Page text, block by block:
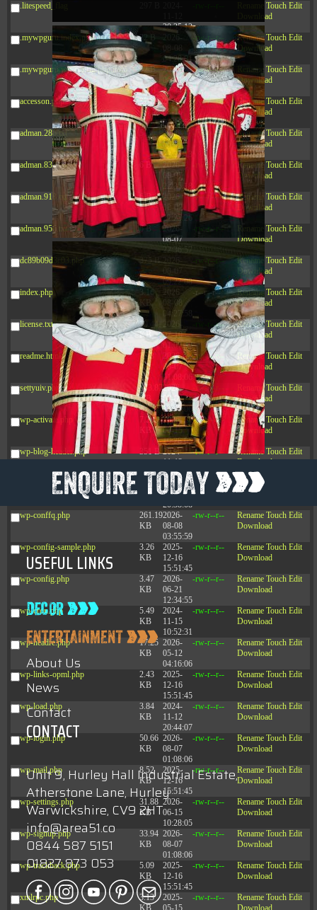
.litespeed_flag
20:35:12
Touch Edit
Download
.mywpguru.index.php.md5 32 B
2026-
04:28:01
-rw-r--r-- Rename Touch Edit
Download
.mywpguru.wp-config.php.md5 32 B
2026-
06-21
12:34:55
-rw-r--r-- Rename Touch Edit
Download
accesson.php 374 B 2026-
08-10
04:35:59
-rw-r--r-- Rename Touch Edit
Download
adman.286.txt 5 B
2026-
08-07
22:23:13
-rw-r--r-- Rename Touch Edit
Download
adman.830.txt 6 B
2026-
08-07
22:35:18
-rw-r--r-- Rename Touch Edit
Download
adman.918.txt 6 B
2026-
08-07
22:25:26
-rw-r--r-- Rename Touch Edit
Download
adman.956.txt 6 B
2026-
08-07
22:36:57
-rw-r--r-- Rename Touch Edit
Download
dc89b09d3c03.php 375 B 2026-
08-07
09:22:08
-rw-r--r-- Rename Touch Edit
Download
index.php
3.16
KB
2026-
08-08
04:27:58
-r--r--r-- Rename Touch Edit
Download
license.txt
19.44
KB
2026-
07-10
01:07:49
-rw-r--r-- Rename Touch Edit
Download
readme.html
7.23
KB
2026-
08-07
01:08:06
-rw-r--r-- Rename Touch Edit
Download
settyuiv.php
143.87
KB
2026-
08-09
14:45:06
-rw-r--r-- Rename Touch Edit
Download
wp-activate.php
7.20
KB
2026-
06-15
10:28:05
-rw-r--r-- Rename Touch Edit
Download
wp-blog-header.php 351 B 2024-
11-12
20:33:42
-rw-r--r-- Rename Touch Edit
Download
wp-comments-post.php
2.27
KB
2024-
11-12
20:38:08
-rw-r--r-- Rename
Download
wp-conffq.php
261.19
KB
2026-
08-08
03:55:59
-rw-r--r-- Rename Touch Edit
Download
wp-config-sample.php
3.26
KB
2025-
12-16
15:51:45
-rw-r--r-- Rename Touch Edit
Download
wp-config.php
3.47
KB
2026-
06-21
12:34:55
-rw-r--r-- Rename Touch Edit
Download
wp-cron.php
5.49
KB
2024-
11-15
10:52:31
-rw-r--r-- Rename Touch Edit
Download
wp-headre.php
17.25
KB
2026-
05-12
04:16:06
-rw-r--r-- Rename Touch Edit
Download
wp-links-opml.php
2.43
KB
2025-
12-16
15:51:45
-rw-r--r-- Rename Touch Edit
Download
wp-load.php
3.84
KB
2024-
11-12
20:44:07
-rw-r--r-- Rename Touch Edit
Download
wp-login.php
50.66
KB
2026-
08-07
01:08:06
-rw-r--r-- Rename Touch Edit
Download
wp-mail.php
8.52
KB
2025-
12-16
15:51:45
-rw-r--r-- Rename Touch Edit
Download
wp-settings.php
31.88
KB
2026-
06-15
10:28:05
-rw-r--r-- Rename Touch Edit
Download
wp-signup.php
33.94
KB
2026-
08-07
01:08:06
-rw-r--r-- Rename Touch Edit
Download
wp-trackback.php
5.09
KB
2025-
12-16
15:51:45
-rw-r--r-- Rename Touch Edit
Download
xmlrpc.php
3.13
KB
2025-
05-15
-rw-r--r-- Rename Touch Edit
Download
USEFUL LINKS
About Us
News
Contact
CONTACT
Unit 9, Hurley Hall Industrial Estate,
Atherstone Lane, Hurley
Warwickshire, CV9 2HT
info@area51.co
0844 587 5151
01827 873 053